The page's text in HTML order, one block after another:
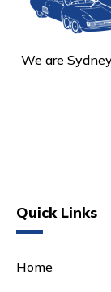
We are
Quick Links
Home